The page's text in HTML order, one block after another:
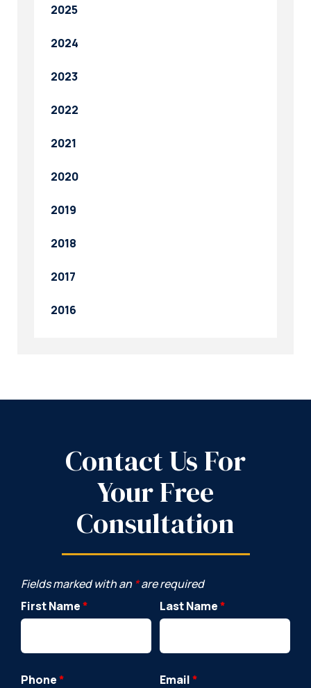
2025
2024
2023
2022
2021
2020
2019
2018
2017
2016
Contact Us For
Your Free
Consultation
Fields marked with an *are required
First Name* Last Name*
Phone* Email*